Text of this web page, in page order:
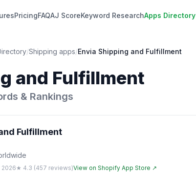
PricingFAQAJ ScoreKeyword ResearchApps Directory
/Shipping apps/Envia Shipping and Fulfillment
and Fulfillment
& Rankings
Fulfillment
2026★ 4.3 (457 reviews)View on Shopify App Store ↗